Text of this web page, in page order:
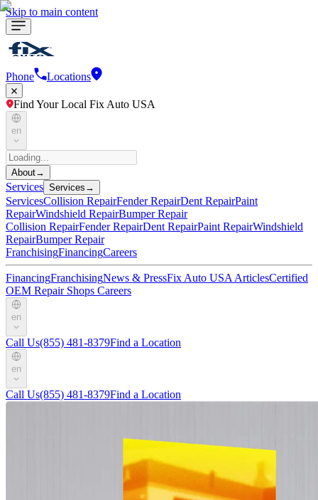
Skip to main content
Phone Locations
Find Your Local Fix Auto USA
en
About→
Services Services →
ServicesCollision RepairFender RepairDent RepairPaint
RepairWindshield RepairBumper Repair
Collision RepairFender RepairDent RepairPaint RepairWindshield
RepairBumper Repair
FranchisingFinancingCareers
FinancingFranchisingNews & PressFix Auto USA ArticlesCertified
OEM Repair Shops Careers
en
Call Us(855) 481-8379Find a Location
en
Call Us(855) 481-8379Find a Location